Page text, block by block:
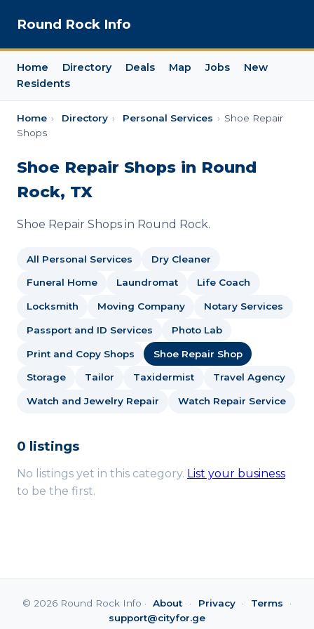
Round Rock Info
Home Directory Deals Map Jobs
New
Residents
Home › Directory › Personal Services › Shoe Repair
Shops
Shoe Repair Shops in Round
Rock, TX
Shoe Repair Shops in Round Rock.
All Personal Services Dry Cleaner
Funeral Home Laundromat Life Coach
Locksmith Moving Company Notary Services
Passport and ID Services Photo Lab
Print and Copy Shops Shoe Repair Shop
Storage Tailor Taxidermist Travel Agency
Watch and Jewelry Repair Watch Repair Service
0 listings
No listings yet in this category. List your business
to be the first.
© 2026 Round Rock Info · About · Privacy · Terms
·
support@cityfor.ge